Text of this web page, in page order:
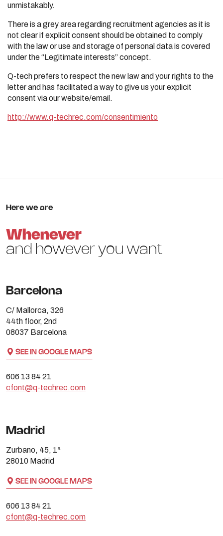
unmistakably.
There is a grey area regarding recruitment agencies as it is
not clear if explicit consent should be obtained to comply
with the law or use and storage of personal data is covered
under the “Legitimate interests” concept.
Q-tech prefers to respect the new law and your rights to the
letter and has facilitated a way to give us your explicit
consent via our website/email.
http://www.q-techrec.com/consentimiento
Here we are
Whenever
and however you want
Barcelona
C/ Mallorca, 326
44th floor, 2nd
08037 Barcelona
SEE IN GOOGLE MAPS
606 13 84 21
cfont@q-techrec.com
Madrid
Zurbano, 45, 1ª
28010 Madrid
SEE IN GOOGLE MAPS
606 13 84 21
cfont@q-techrec.com